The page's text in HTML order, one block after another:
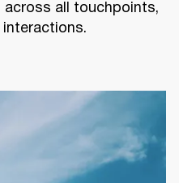
across all touchpoints,